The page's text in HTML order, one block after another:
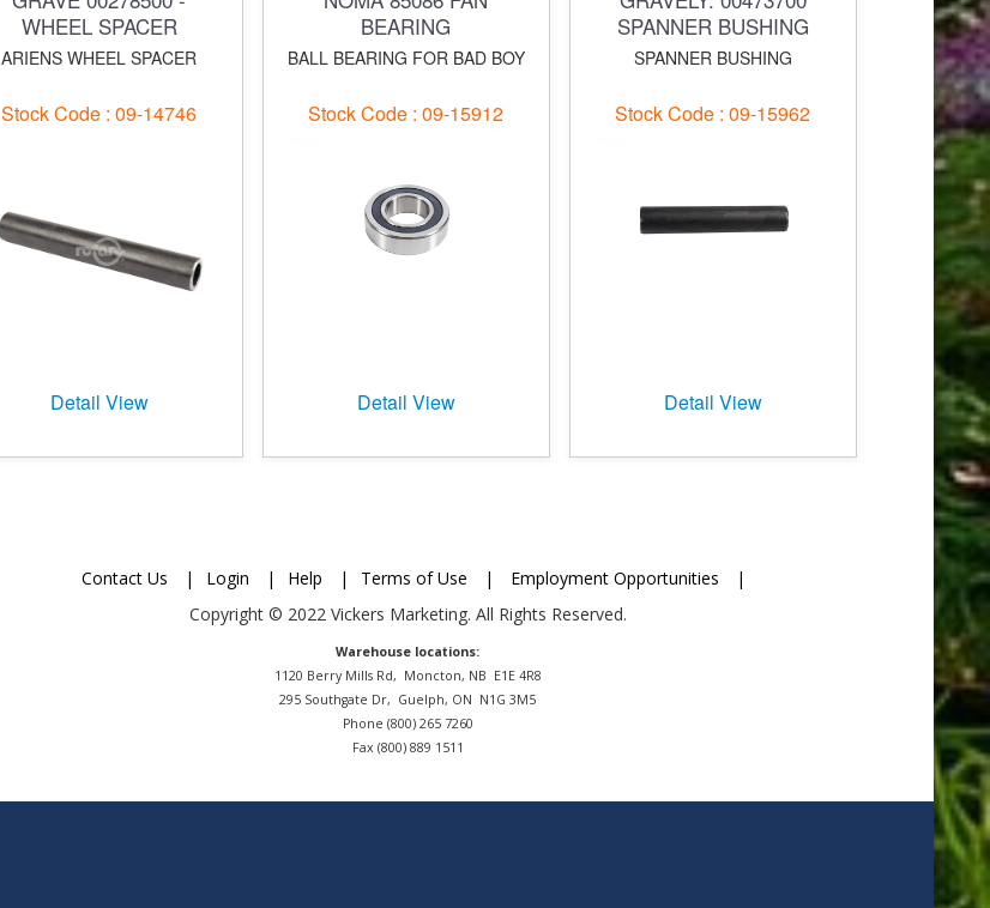
WHEEL SPACER
ARIENS WHEEL SPACER
Stock Code : 09-14746
Detail View
BEARING
BALL BEARING FOR BAD BOY
Stock Code : 09-15912
Detail View
SPANNER BUSHING
SPANNER BUSHING
Stock Code : 09-15962
Detail View
Contact Us | Login | Help | Terms of Use | Employment Opportunities
|
Copyright © 2022 Vickers Marketing. All Rights Reserved.
Warehouse locations:
1120 Berry Mills Rd, Moncton, NB E1E 4R8
295 Southgate Dr, Guelph, ON N1G 3M5
Phone (800) 265 7260
Fax (800) 889 1511